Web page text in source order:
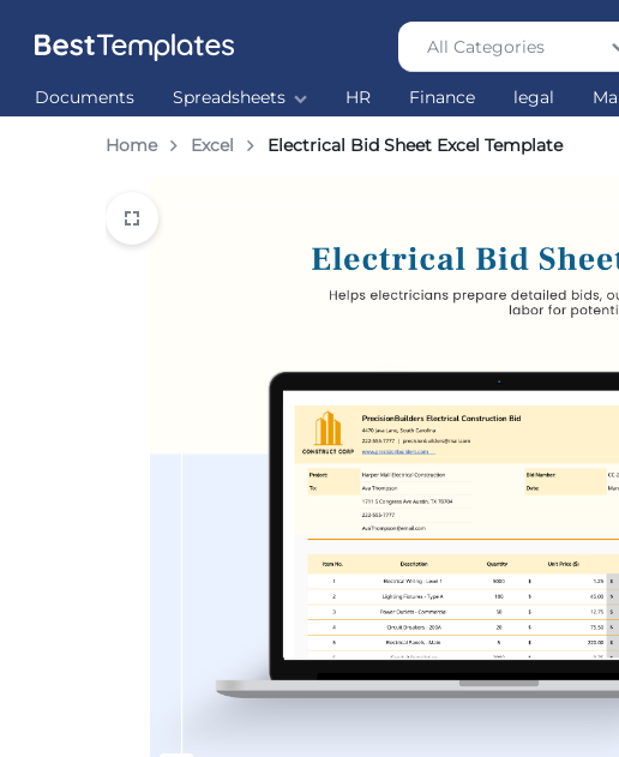
Templates
world’s
Templates
All Categories
Documents Spreadsheets HR Finance legal
Home Excel Electrical Bid Sheet Excel Template